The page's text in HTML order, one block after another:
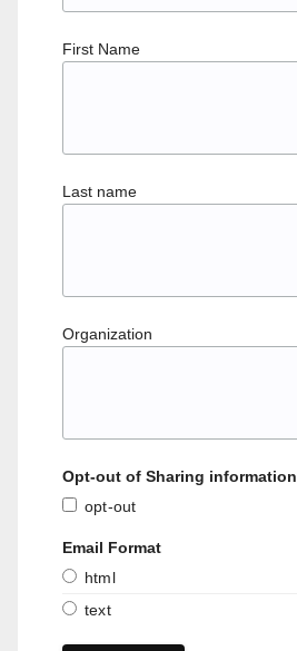
First Name
Last name
Organization
Opt-out of Sharing information
opt-out
Email Format
html
text